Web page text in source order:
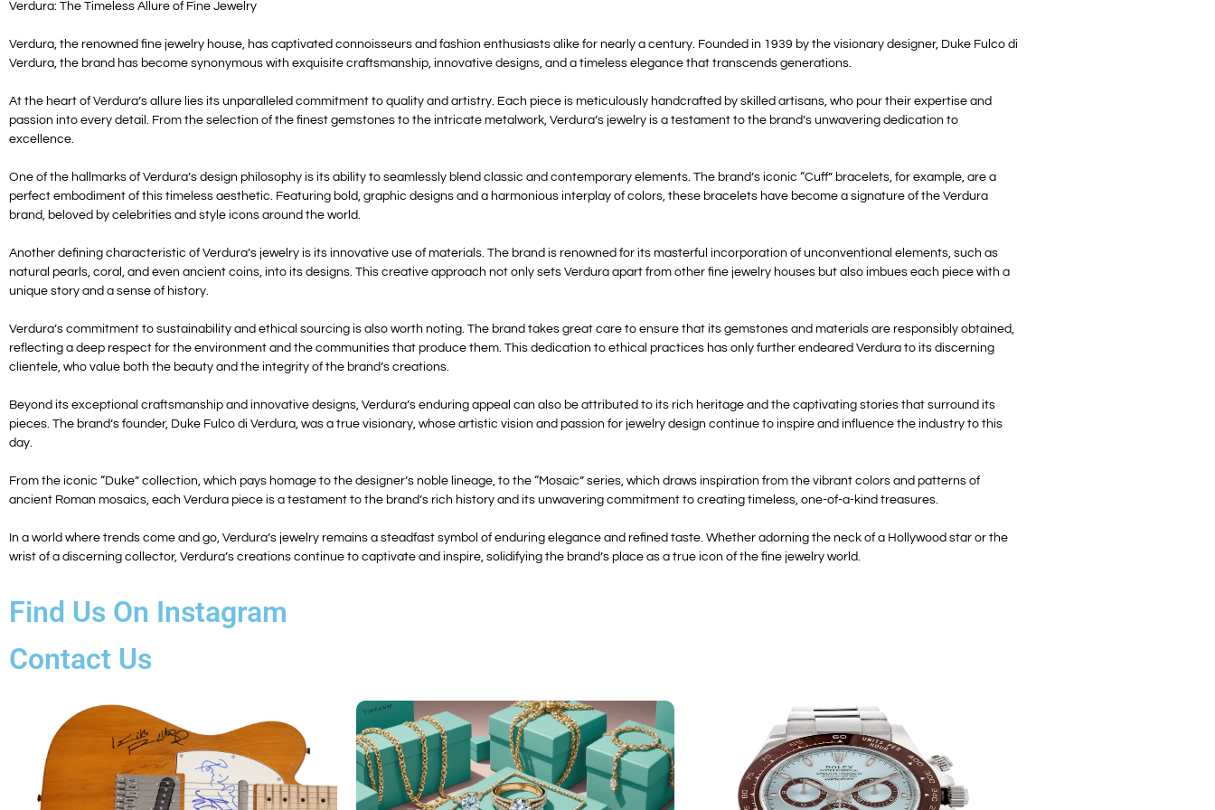
Verdura: The Timeless Allure of Fine Jewelry
Verdura, the renowned fine jewelry house, has captivated connoisseurs and fashion enthusiasts alike for nearly a century. Founded in 1939 by the visionary designer, Duke Fulco di
Verdura, the brand has become synonymous with exquisite craftsmanship, innovative designs, and a timeless elegance that transcends generations.
At the heart of Verdura’s allure lies its unparalleled commitment to quality and artistry. Each piece is meticulously handcrafted by skilled artisans, who pour their expertise and
passion into every detail. From the selection of the finest gemstones to the intricate metalwork, Verdura’s jewelry is a testament to the brand’s unwavering dedication to
excellence.
One of the hallmarks of Verdura’s design philosophy is its ability to seamlessly blend classic and contemporary elements. The brand’s iconic “Cuff” bracelets, for example, are a
perfect embodiment of this timeless aesthetic. Featuring bold, graphic designs and a harmonious interplay of colors, these bracelets have become a signature of the Verdura
brand, beloved by celebrities and style icons around the world.
Another defining characteristic of Verdura’s jewelry is its innovative use of materials. The brand is renowned for its masterful incorporation of unconventional elements, such as
natural pearls, coral, and even ancient coins, into its designs. This creative approach not only sets Verdura apart from other fine jewelry houses but also imbues each piece with a
unique story and a sense of history.
Verdura’s commitment to sustainability and ethical sourcing is also worth noting. The brand takes great care to ensure that its gemstones and materials are responsibly obtained,
reflecting a deep respect for the environment and the communities that produce them. This dedication to ethical practices has only further endeared Verdura to its discerning
clientele, who value both the beauty and the integrity of the brand’s creations.
Beyond its exceptional craftsmanship and innovative designs, Verdura’s enduring appeal can also be attributed to its rich heritage and the captivating stories that surround its
pieces. The brand’s founder, Duke Fulco di Verdura, was a true visionary, whose artistic vision and passion for jewelry design continue to inspire and influence the industry to this
day.
From the iconic “Duke” collection, which pays homage to the designer’s noble lineage, to the “Mosaic” series, which draws inspiration from the vibrant colors and patterns of
ancient Roman mosaics, each Verdura piece is a testament to the brand’s rich history and its unwavering commitment to creating timeless, one-of-a-kind treasures.
In a world where trends come and go, Verdura’s jewelry remains a steadfast symbol of enduring elegance and refined taste. Whether adorning the neck of a Hollywood star or the
wrist of a discerning collector, Verdura’s creations continue to captivate and inspire, solidifying the brand’s place as a true icon of the fine jewelry world.
Find Us On Instagram
Contact Us